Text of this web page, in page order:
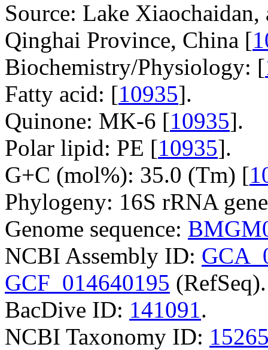
Source: Lake
Qinghai Province, China [
Biochemistry/Physiology: [
Fatty acid: [10935].
Quinone: MK-6 [10935].
Polar lipid: PE [10935].
G+C (mol%): 35.0 (Tm) [
Phylogeny: 16S rRNA
Genome sequence:
NCBI Assembly ID:
GCF_014640195 (RefSeq).
BacDive ID: 141091.
NCBI Taxonomy ID: